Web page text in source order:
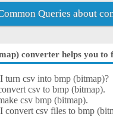
Queries about
converter helps you to
turn csv into bmp (bitmap)?
csv to bmp (bitmap).
csv bmp (bitmap).
convert csv files to bmp